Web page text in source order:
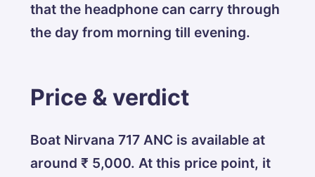
that the headphone can carry through
the day from morning till evening.
Price & verdict
Boat Nirvana 717 ANC is available at
around ₹ 5,000. At this price point, it